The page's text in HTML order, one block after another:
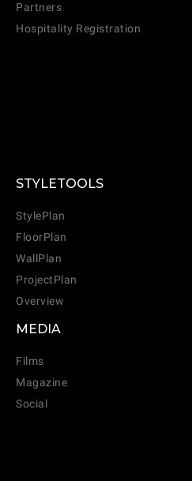
CANCEL
Partners
Hospitality Registration
STYLETOOLS
StylePlan
FloorPlan
WallPlan
ProjectPlan
Overview
MEDIA
Films
Magazine
Social